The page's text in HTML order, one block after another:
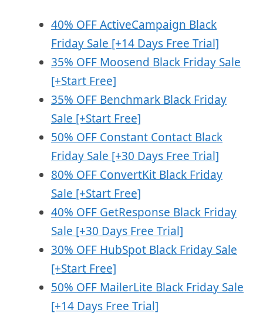
40% OFF ActiveCampaign Black
Friday Sale [+14 Days Free Trial]
35% OFF Moosend Black Friday Sale
[+Start Free]
35% OFF Benchmark Black Friday
Sale [+Start Free]
50% OFF Constant Contact Black
Friday Sale [+30 Days Free Trial]
80% OFF ConvertKit Black Friday
Sale [+Start Free]
40% OFF GetResponse Black Friday
Sale [+30 Days Free Trial]
30% OFF HubSpot Black Friday Sale
[+Start Free]
50% OFF MailerLite Black Friday Sale
[+14 Days Free Trial]